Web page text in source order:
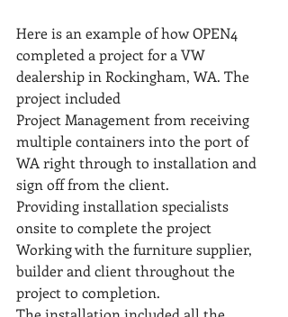
Here is an example of how OPEN4
completed a project for a VW
dealership in Rockingham, WA. The
project included
Project Management from receiving
multiple containers into the port of
WA right through to installation and
sign off from the client.
Providing installation specialists
onsite to complete the project
Working with the furniture supplier,
builder and client throughout the
project to completion.